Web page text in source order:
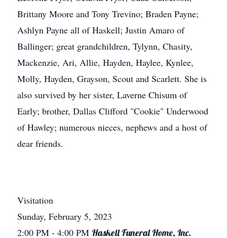
Brittany Moore and Tony Trevino; Braden Payne;
Ashlyn Payne all of Haskell; Justin Amaro of
Ballinger; great grandchildren, Tylynn, Chasity,
Mackenzie, Ari, Allie, Hayden, Haylee, Kynlee,
Molly, Hayden, Grayson, Scout and Scarlett. She is
also survived by her sister, Laverne Chisum of
Early; brother, Dallas Clifford "Cookie" Underwood
of Hawley; numerous nieces, nephews and a host of
dear friends.
Visitation
Sunday, February 5, 2023
2:00 PM - 4:00 PM Haskell Funeral Home, Inc.